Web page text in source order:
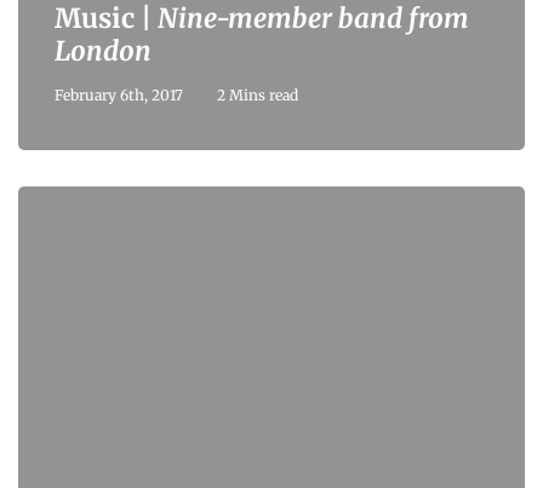
Music | Nine-member band from
London
February 6th, 2017 2 Mins read